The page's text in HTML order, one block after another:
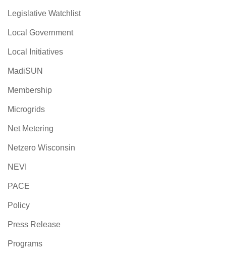
Legislative Watchlist
Local Government
Local Initiatives
MadiSUN
Membership
Microgrids
Net Metering
Netzero Wisconsin
NEVI
PACE
Policy
Press Release
Programs